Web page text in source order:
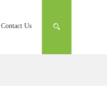
Contact Us